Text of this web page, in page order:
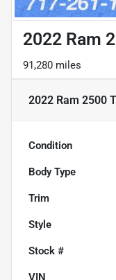
2022 Ram
91,280 miles
2022 Ram 2500
Condition
Body Type
Trim
Style
Stock #
VIN